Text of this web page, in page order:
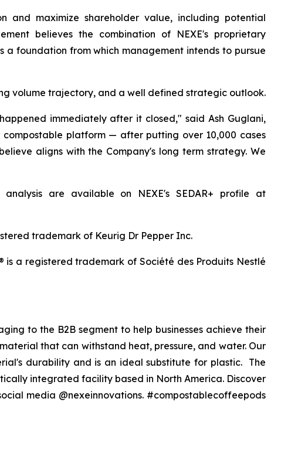
and maximize shareholder value, including potential
believes the combination of NEXE's proprietary
foundation from which management intends to pursue
volume trajectory, and a well defined strategic outlook.
immediately after it closed," said Ash Guglani,
platform — after putting over 10,000 cases
aligns with the Company's long term strategy. We
are available on NEXE's SEDAR+ profile at
trademark of Keurig Dr Pepper Inc.
is a registered trademark of Société des Produits Nestlé
to the B2B segment to help businesses achieve their
that can withstand heat, pressure, and water. Our
durability and is an ideal substitute for plastic. The
integrated facility based in North America. Discover
media @nexeinnovations. #compostablecoffeepods